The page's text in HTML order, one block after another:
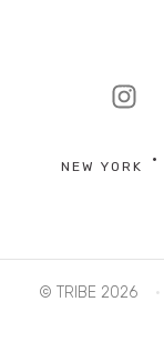
NEW YORK
© TRIBE 2026